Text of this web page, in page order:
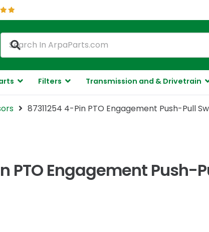
Filters Transmission and & Drivetrain
87311254 4-Pin PTO Engagement Push-Pull
PTO Engagement